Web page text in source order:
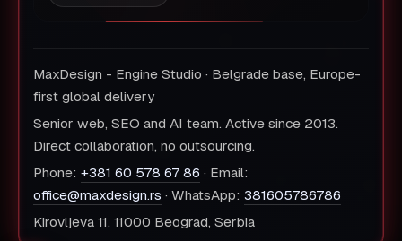
MaxDesign - Engine Studio · Belgrade base, Europe-
first global delivery
Senior web, SEO and AI team. Active since 2013.
Direct collaboration, no outsourcing.
Phone: +381 60 578 67 86 · Email:
office@maxdesign.rs · WhatsApp: 381605786786
Kirovljeva 11, 11000 Beograd, Serbia